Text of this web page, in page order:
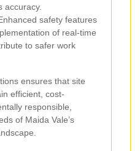
accuracy.
safety features
of real-time
to safer work
ensures that site
efficient, cost-
responsible,
of Maida Vale’s